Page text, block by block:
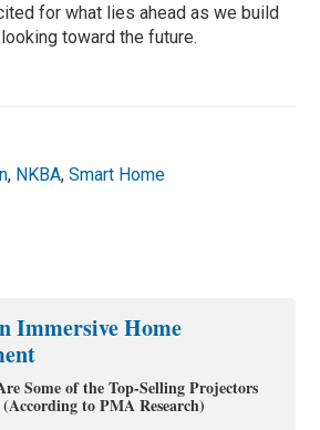
for what lies ahead as we build
toward the future.
, NKBA,Smart Home
Immersive Home
Some of the Top-Selling Projectors
(According to PMA Research)